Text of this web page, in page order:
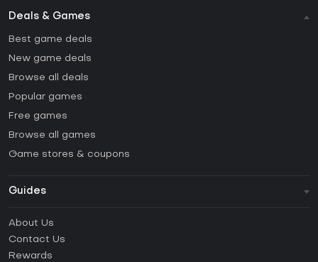
Deals & Games
Best game deals
New game deals
Browse all deals
Popular games
Free games
Browse all games
Game stores & coupons
Guides
How to activate Steam CD Key?
About Us
Contact Us
Rewards